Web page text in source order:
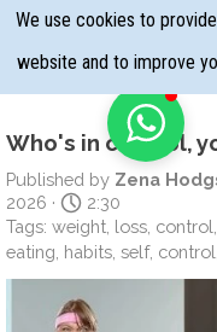
We use cookies to
website and to improve
Go to content
Skip menu
Who's in control,
Published by Zena
2026 ·
2:30
Tags: weight loss control
eating habits self, control